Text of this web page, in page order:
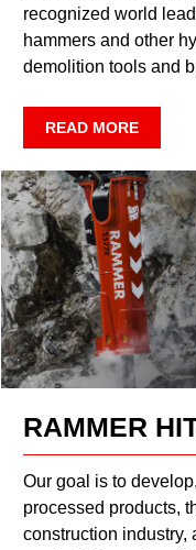
recognized world
hammers and other
demolition tools and
READ MORE
RAMMER
Our goal is to
processed products,
construction industry,